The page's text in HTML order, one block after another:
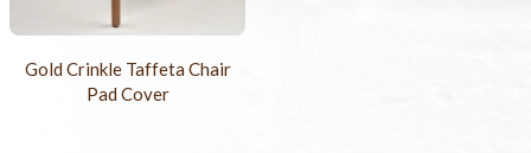
Gold Crinkle Taffeta Chair
Pad Cover